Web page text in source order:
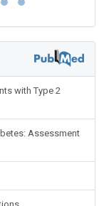
with Type 2
Assessment